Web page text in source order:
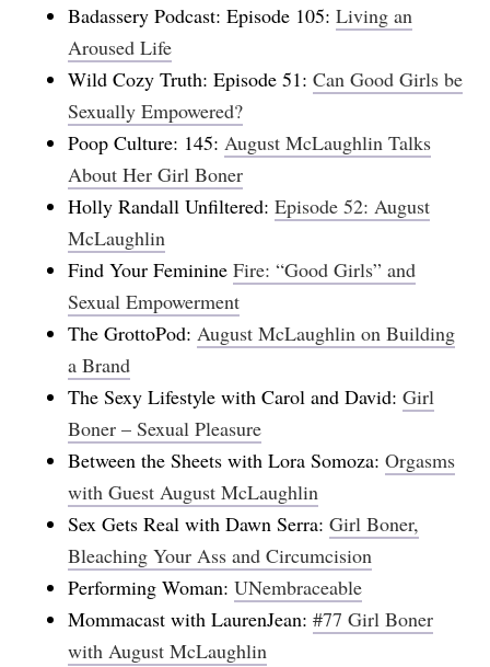
Badassery Podcast: Episode 105:Living an
Aroused Life
Wild Cozy Truth: Episode 51:Can Good Girls be
Sexually Empowered?
Poop Culture: 145: August McLaughlin Talks
About Her Girl Boner
Holly Randall Unfiltered:Episode 52: August
McLaughlin
Find Your FeminineFire: “Good Girls” and
Sexual Empowerment
The GrottoPod: August McLaughlin on Building
a Brand
The Sexy Lifestyle with Carol and David:Girl
Boner – Sexual Pleasure
Between the Sheets with Lora Somoza:Orgasms
with Guest August McLaughlin
Sex Gets Real with Dawn Serra:Girl Boner,
Bleaching Your Ass and Circumcision
Performing Woman:UNembraceable
Mommacast with LaurenJean:#77 Girl Boner
with August McLaughlin